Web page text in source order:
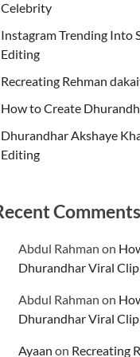
Celebrity
Instagram Trending Into
Editing
Recreating Rehman
How to Create
Dhurandhar Akshaye
Editing
Comments
Abdul Rahman on
Dhurandhar Viral
Abdul Rahman on
Dhurandhar Viral
Ayaan on Recreating